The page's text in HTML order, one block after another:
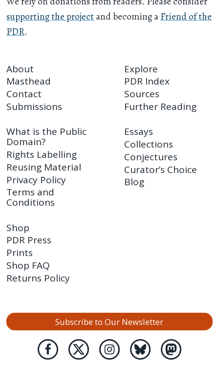
supporting the projectand becoming aFriend of the
PDR.
About
Masthead
Contact
Submissions
Explore
PDR Index
Sources
Further Reading
What is the Public
Domain?
Rights Labelling
Reusing Material
Privacy Policy
Terms and
Conditions
Essays
Collections
Conjectures
Curator’s Choice
Blog
Shop
PDR Press
Prints
Shop FAQ
Returns Policy
Subscribe to Our Newsletter